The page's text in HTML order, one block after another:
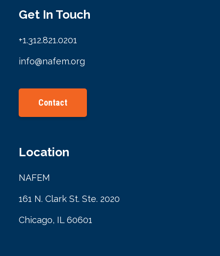
Get In Touch
+1.312.821.0201
info@nafem.org
Contact
Location
NAFEM
161 N. Clark St. Ste. 2020
Chicago, IL 60601